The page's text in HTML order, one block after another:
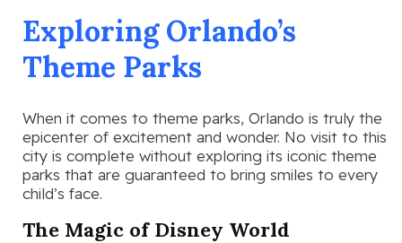
Exploring Orlando’s
Theme Parks
When it comes to theme parks, Orlando is truly the
epicenter of excitement and wonder. No visit to this
city is complete without exploring its iconic theme
parks that are guaranteed to bring smiles to every
child’s face.
The Magic of Disney World